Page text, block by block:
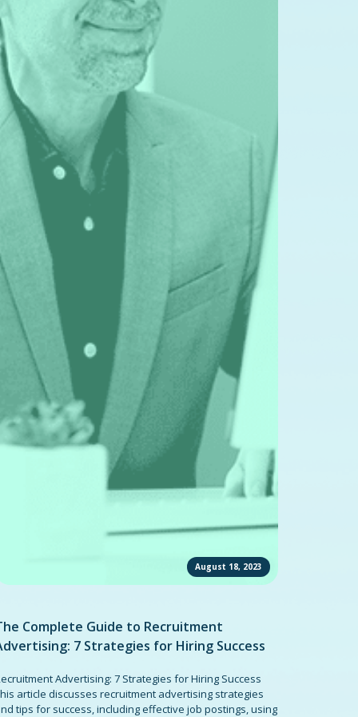
August 18, 2023
Complete Guide to Recruitment
7 Strategies for Hiring Success
Advertising: 7 Strategies for Hiring Success
article discusses recruitment advertising strategies
tips for success, including effective job postings, using